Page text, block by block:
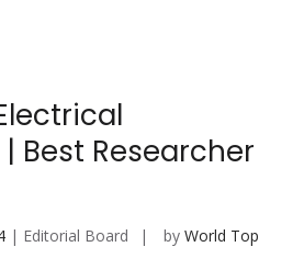
Best Researcher
| Editorial Board by World Top